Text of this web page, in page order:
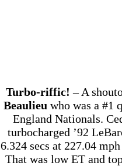
Turbo-riffic! – A
Beaulieu who was a #1
England Nationals.
turbocharged ’92
6.324 secs at 227.04
That was low ET and